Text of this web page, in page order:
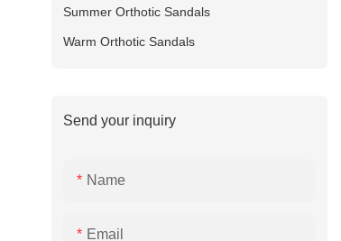
Summer Orthotic Sandals
Warm Orthotic Sandals
Send your inquiry
Name
Email